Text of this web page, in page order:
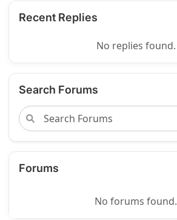
Recent Replies
No replies found.
Search Forums
Forums
No forums found.